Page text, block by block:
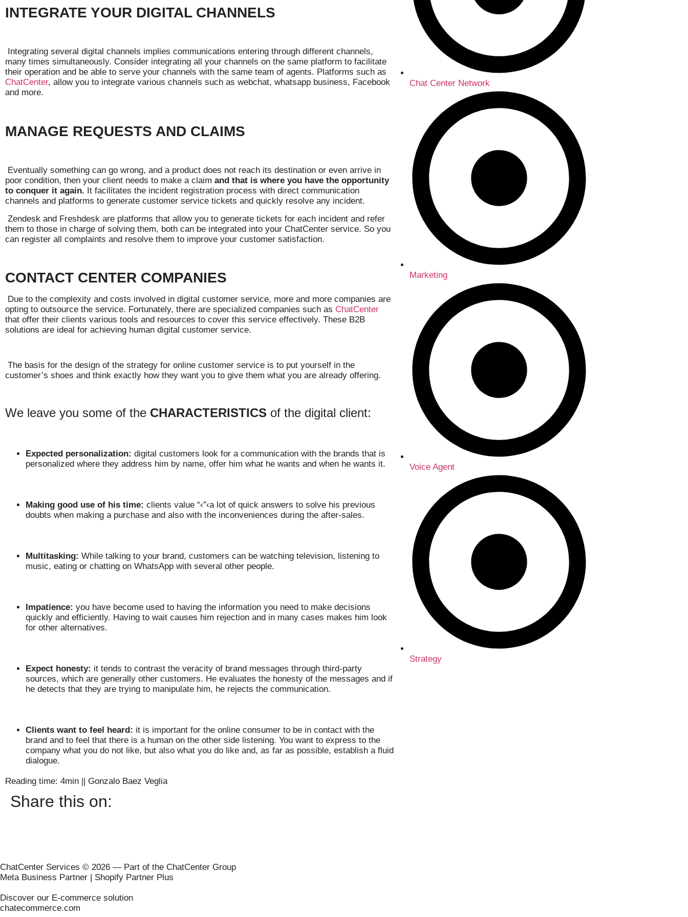
INTEGRATE YOUR DIGITAL CHANNELS
Integrating several digital channels implies communications entering through different channels,
many times simultaneously. Consider integrating all your channels on the same platform to facilitate
their operation and be able to serve your channels with the same team of agents. Platforms such as
ChatCenter, allow you to integrate various channels such as webchat, whatsapp business, Facebook
and more.
MANAGE REQUESTS AND CLAIMS
Eventually something can go wrong, and a product does not reach its destination or even arrive in
poor condition, then your client needs to make a claim and that is where you have the opportunity
to conquer it again. It facilitates the incident registration process with direct communication
channels and platforms to generate customer service tickets and quickly resolve any incident.
Zendesk and Freshdesk are platforms that allow you to generate tickets for each incident and refer
them to those in charge of solving them, both can be integrated into your ChatCenter service. So you
can register all complaints and resolve them to improve your customer satisfaction.
CONTACT CENTER COMPANIES
Due to the complexity and costs involved in digital customer service, more and more companies are
opting to outsource the service. Fortunately, there are specialized companies such as ChatCenter
that offer their clients various tools and resources to cover this service effectively. These B2B
solutions are ideal for achieving human digital customer service.
The basis for the design of the strategy for online customer service is to put yourself in the
customer’s shoes and think exactly how they want you to give them what you are already offering.
We leave you some of the CHARACTERISTICS of the digital client:
Expected personalization: digital customers look for a communication with the brands that is
personalized where they address him by name, offer him what he wants and when he wants it.
Making good use of his time: clients value “‹”‹a lot of quick answers to solve his previous
doubts when making a purchase and also with the inconveniences during the after-sales.
Multitasking: While talking to your brand, customers can be watching television, listening to
music, eating or chatting on WhatsApp with several other people.
Impatience: you have become used to having the information you need to make decisions
quickly and efficiently. Having to wait causes him rejection and in many cases makes him look
for other alternatives.
Expect honesty: it tends to contrast the veracity of brand messages through third-party
sources, which are generally other customers. He evaluates the honesty of the messages and if
he detects that they are trying to manipulate him, he rejects the communication.
Clients want to feel heard: it is important for the online consumer to be in contact with the
brand and to feel that there is a human on the other side listening. You want to express to the
company what you do not like, but also what you do like and, as far as possible, establish a fluid
dialogue.
Reading time: 4min || Gonzalo Baez Veglia
Share this on:
Chat Center Network
Marketing
Voice Agent
Strategy
ChatCenter Services © 2026 — Part of the ChatCenter Group
Meta Business Partner | Shopify Partner Plus
Discover our E-commerce solution
chatecommerce.com